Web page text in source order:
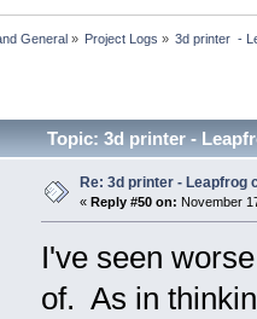
General» Project Logs » 3d printer  -
Topic: 3d printer -
Re: 3d printer - Leapfrog
« Reply #50 on: November
I've seen
of. As in